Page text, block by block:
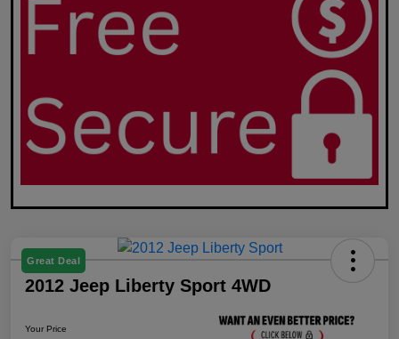
Great Deal
2012 Jeep Liberty Sport 4WD
Your Price